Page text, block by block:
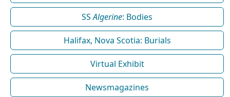
SSAlgerine: Bodies
Halifax, Nova Scotia: Burials
Virtual Exhibit
Newsmagazines